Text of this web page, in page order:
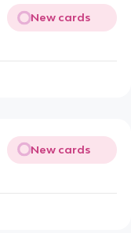
New cards
New cards